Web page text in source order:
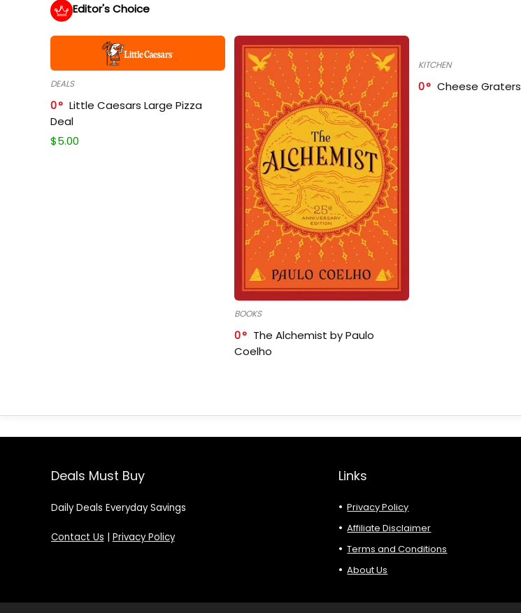
Editor's Choice
DEALS
0
Little Caesars Large Pizza
Deal
$5.00
BOOKS
0
The Alchemist by Paulo
Coelho
KITCHEN
0 Cheese Graters
Deals Must Buy
Daily Deals Everyday Savings
Contact Us | Privacy Policy
Links
Privacy Policy
Affiliate Disclaimer
Terms and Conditions
About Us